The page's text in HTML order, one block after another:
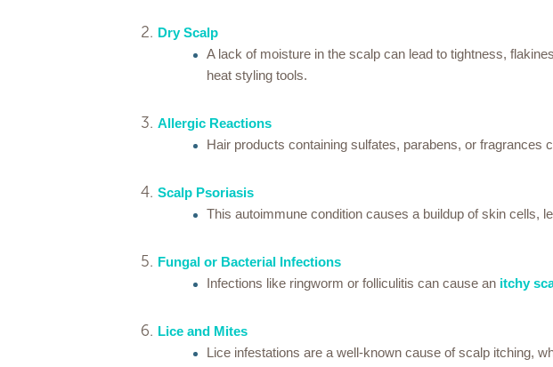
Dry Scalp
A lack of moisture in the scalp can lead to tightness,
heat styling tools.
Allergic Reactions
Hair products containing sulfates, parabens, or fragrances
Scalp Psoriasis
This autoimmune condition causes a buildup of skin cells,
Fungal or Bacterial Infections
Infections like ringworm or folliculitis can cause an itchy
Lice and Mites
Lice infestations are a well-known cause of scalp itching,